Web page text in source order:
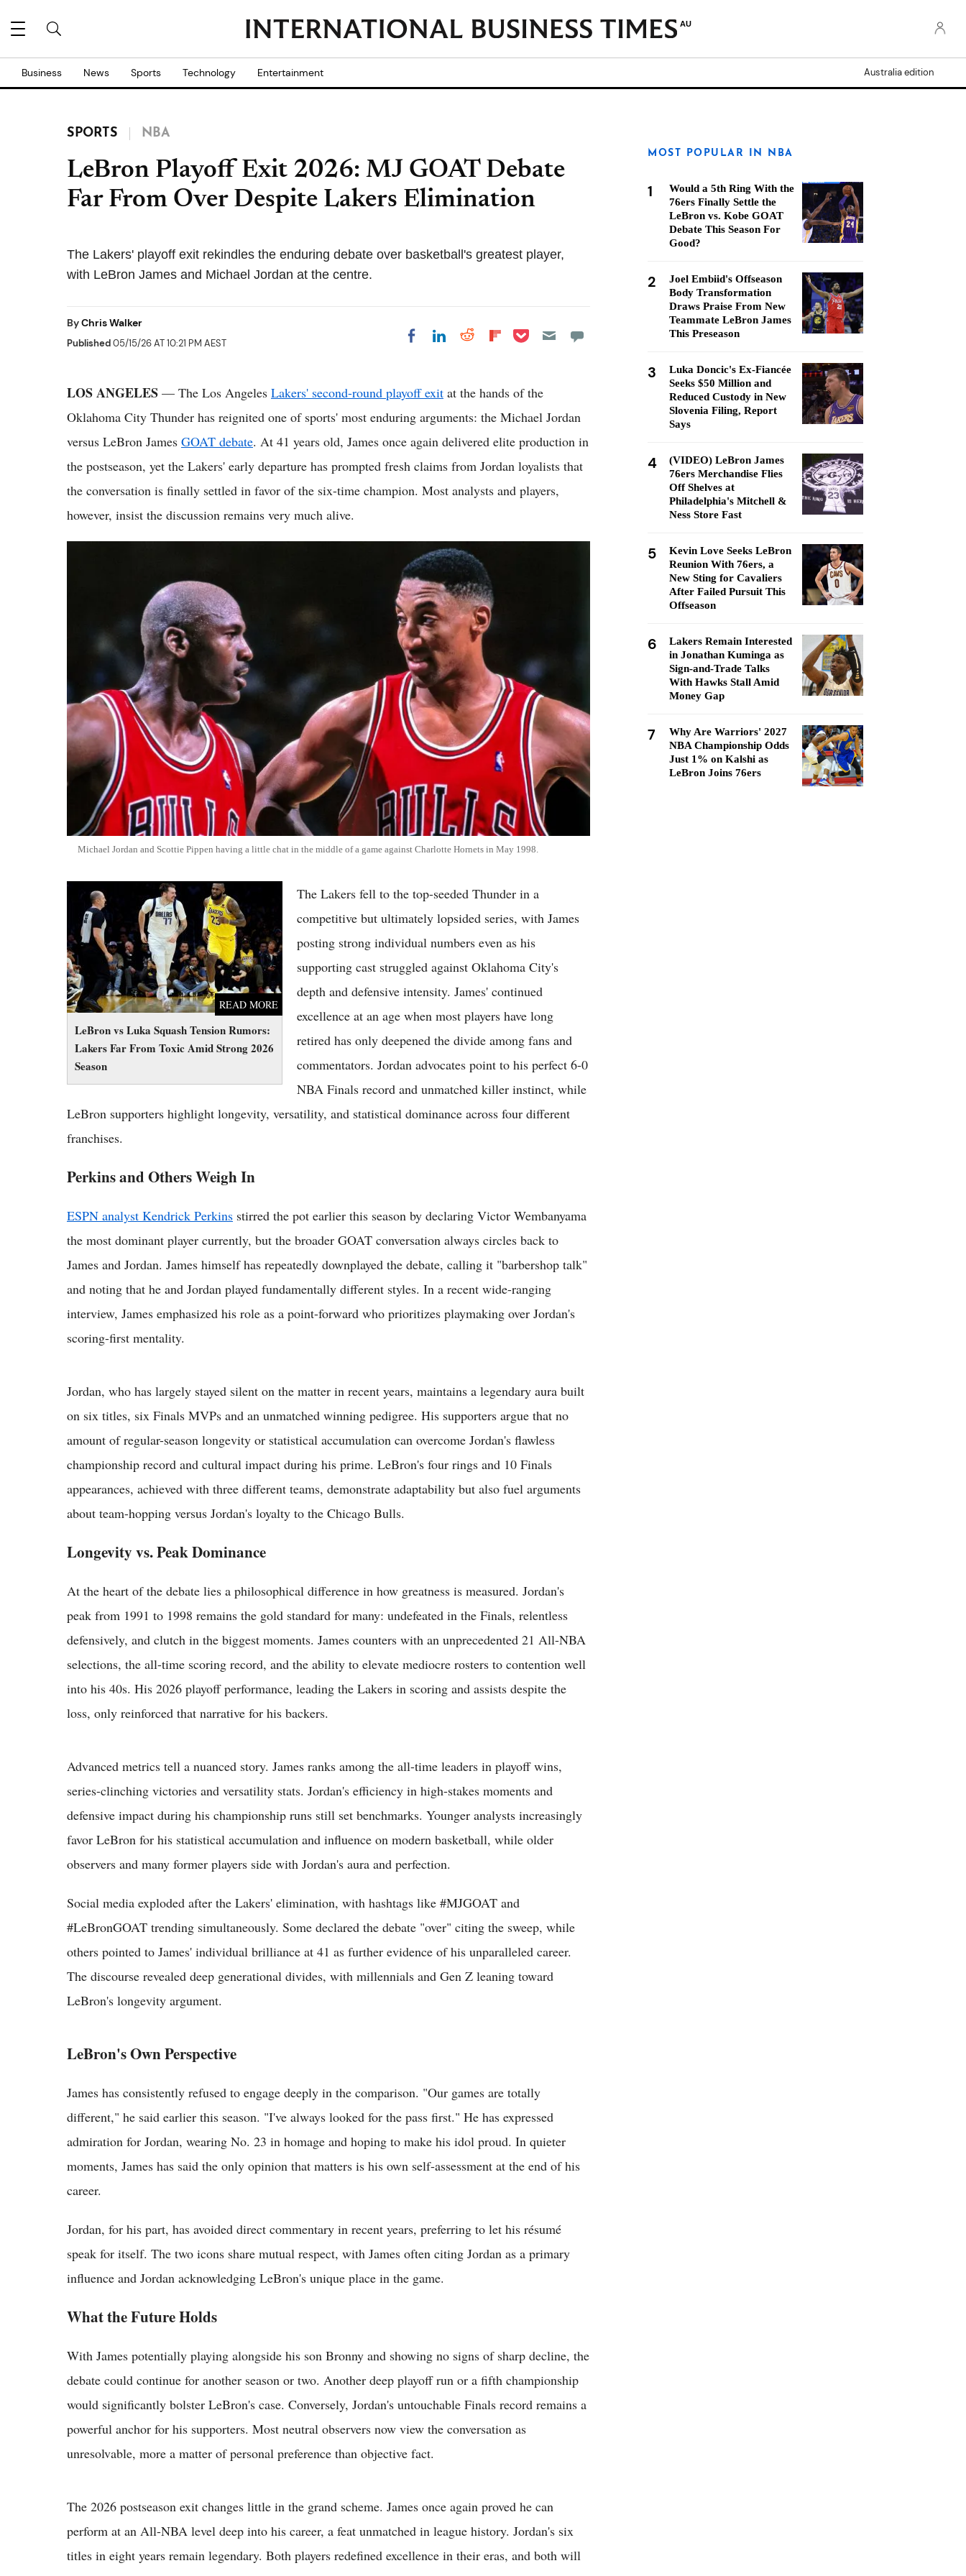
AU
Business News Sports Technology Entertainment Australia edition
SPORTS NBA
LeBron Playoff Exit 2026: MJ GOAT Debate
Far From Over Despite Lakers Elimination
The Lakers' playoff exit rekindles the enduring debate over basketball's greatest player,
with LeBron James and Michael Jordan at the centre.
ByChris Walker
Published05/15/26 AT 10:21 PM AEST Share on Facebook
Share on LinkedIn
Share on Reddit
Share on
Share on Pocket
LOS ANGELES — The Los Angeles Lakers' second-round playoff exit at the hands of the
Oklahoma City Thunder has reignited one of sports' most enduring arguments: the Michael Jordan
versus LeBron James GOAT debate. At 41 years old, James once again delivered elite production in
the postseason, yet the Lakers' early departure has prompted fresh claims from Jordan loyalists that
the conversation is finally settled in favor of the six-time champion. Most analysts and players,
however, insist the discussion remains very much alive.
Michael Jordan and Scottie Pippen having a little chat in the middle of a game against Charlotte Hornets in May 1998.
LeBron vs Luka Squash Tension Rumors:
Lakers Far From Toxic Amid Strong 2026
Season
READ MORE
LeBron vs Luka Squash Tension Rumors:
Lakers Far From Toxic Amid Strong 2026
Season
The Lakers fell to the top-seeded Thunder in a
competitive but ultimately lopsided series, with James
posting strong individual numbers even as his
supporting cast struggled against Oklahoma City's
depth and defensive intensity. James' continued
excellence at an age when most players have long
retired has only deepened the divide among fans and
commentators. Jordan advocates point to his perfect 6-0
NBA Finals record and unmatched killer instinct, while
LeBron supporters highlight longevity, versatility, and statistical dominance across four different
franchises.
Perkins and Others Weigh In
ESPN analyst Kendrick Perkins stirred the pot earlier this season by declaring Victor Wembanyama
the most dominant player currently, but the broader GOAT conversation always circles back to
James and Jordan. James himself has repeatedly downplayed the debate, calling it "barbershop talk"
and noting that he and Jordan played fundamentally different styles. In a recent wide-ranging
interview, James emphasized his role as a point-forward who prioritizes playmaking over Jordan's
scoring-first mentality.
Jordan, who has largely stayed silent on the matter in recent years, maintains a legendary aura built
on six titles, six Finals MVPs and an unmatched winning pedigree. His supporters argue that no
amount of regular-season longevity or statistical accumulation can overcome Jordan's flawless
championship record and cultural impact during his prime. LeBron's four rings and 10 Finals
appearances, achieved with three different teams, demonstrate adaptability but also fuel arguments
about team-hopping versus Jordan's loyalty to the Chicago Bulls.
Longevity vs. Peak Dominance
At the heart of the debate lies a philosophical difference in how greatness is measured. Jordan's
peak from 1991 to 1998 remains the gold standard for many: undefeated in the Finals, relentless
defensively, and clutch in the biggest moments. James counters with an unprecedented 21 All-NBA
selections, the all-time scoring record, and the ability to elevate mediocre rosters to contention well
into his 40s. His 2026 playoff performance, leading the Lakers in scoring and assists despite the
loss, only reinforced that narrative for his backers.
Advanced metrics tell a nuanced story. James ranks among the all-time leaders in playoff wins,
series-clinching victories and versatility stats. Jordan's efficiency in high-stakes moments and
defensive impact during his championship runs still set benchmarks. Younger analysts increasingly
favor LeBron for his statistical accumulation and influence on modern basketball, while older
observers and many former players side with Jordan's aura and perfection.
Social media exploded after the Lakers' elimination, with hashtags like #MJGOAT and
#LeBronGOAT trending simultaneously. Some declared the debate "over" citing the sweep, while
others pointed to James' individual brilliance at 41 as further evidence of his unparalleled career.
The discourse revealed deep generational divides, with millennials and Gen Z leaning toward
LeBron's longevity argument.
LeBron's Own Perspective
James has consistently refused to engage deeply in the comparison. "Our games are totally
different," he said earlier this season. "I've always looked for the pass first." He has expressed
admiration for Jordan, wearing No. 23 in homage and hoping to make his idol proud. In quieter
moments, James has said the only opinion that matters is his own self-assessment at the end of his
career.
Jordan, for his part, has avoided direct commentary in recent years, preferring to let his résumé
speak for itself. The two icons share mutual respect, with James often citing Jordan as a primary
influence and Jordan acknowledging LeBron's unique place in the game.
What the Future Holds
With James potentially playing alongside his son Bronny and showing no signs of sharp decline, the
debate could continue for another season or two. Another deep playoff run or a fifth championship
would significantly bolster LeBron's case. Conversely, Jordan's untouchable Finals record remains a
powerful anchor for his supporters. Most neutral observers now view the conversation as
unresolvable, more a matter of personal preference than objective fact.
The 2026 postseason exit changes little in the grand scheme. James once again proved he can
perform at an All-NBA level deep into his career, a feat unmatched in league history. Jordan's six
titles in eight years remain legendary. Both players redefined excellence in their eras, and both will
MOST POPULAR IN NBA
1
Would a 5th Ring With the
76ers Finally Settle the
LeBron vs. Kobe GOAT
Debate This Season For
Good?
2
Joel Embiid's Offseason
Body Transformation
Draws Praise From New
Teammate LeBron James
This Preseason
3
Luka Doncic's Ex-Fiancée
Seeks $50 Million and
Reduced Custody in New
Slovenia Filing, Report
Says
4
(VIDEO) LeBron James
76ers Merchandise Flies
Off Shelves at
Philadelphia's Mitchell &
Ness Store Fast
5
Kevin Love Seeks LeBron
Reunion With 76ers, a
New Sting for Cavaliers
After Failed Pursuit This
Offseason
6
Lakers Remain Interested
in Jonathan Kuminga as
Sign-and-Trade Talks
With Hawks Stall Amid
Money Gap
7
Why Are Warriors' 2027
NBA Championship Odds
Just 1% on Kalshi as
LeBron Joins 76ers